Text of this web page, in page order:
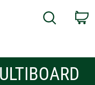
Search